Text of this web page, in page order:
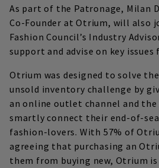
As part of the Patronage, Milan
Co-Founder at Otrium, will also
Fashion Council’s Industry
support and advise on key
Otrium was designed to solve
unsold inventory challenge by
an online outlet channel and
smartly connect their end-of-
fashion-lovers. With 57% of
agreeing that purchasing an
them from buying new, Otrium